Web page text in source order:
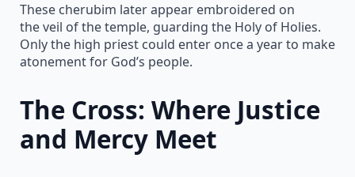
These cherubim later appear embroidered on
the veil of the temple, guarding the Holy of Holies.
Only the high priest could enter once a year to make
atonement for God’s people.
The Cross: Where Justice
and Mercy Meet